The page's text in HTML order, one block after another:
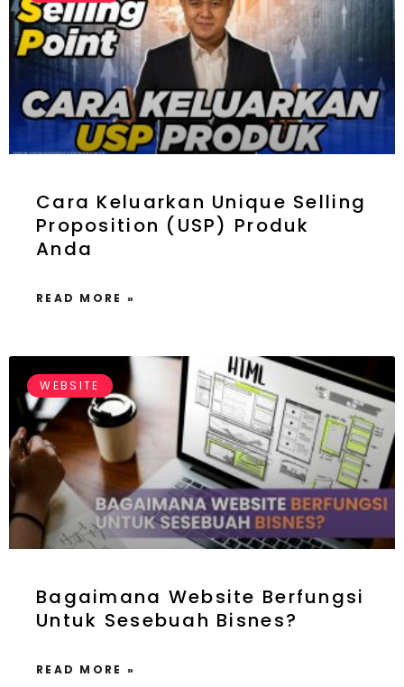
Cara Keluarkan Unique Selling
Proposition (USP) Produk
Anda
READ MORE »
WEBSITE
Bagaimana Website Berfungsi
Untuk Sesebuah Bisnes?
READ MORE »